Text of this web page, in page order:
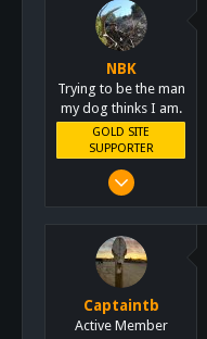
NBK
Trying to be the man
my dog thinks I am.
GOLD SITE
SUPPORTER
Mar 8, 2011
San Diego, Ca.
Captaintb
Active Member